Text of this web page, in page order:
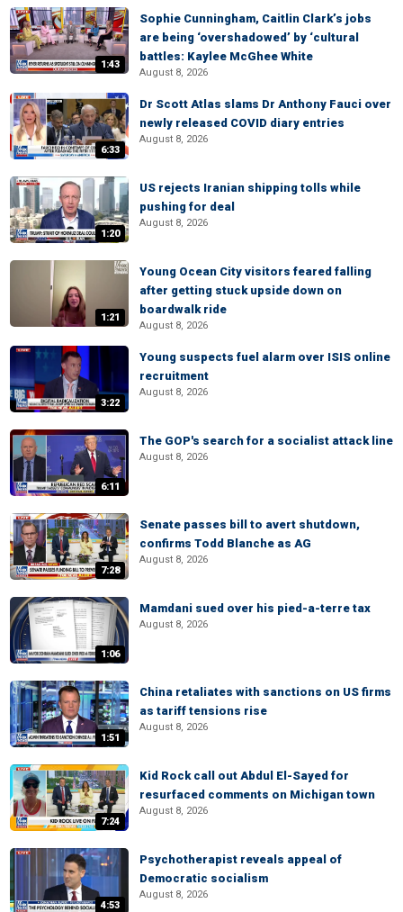
1:43
Sophie Cunningham, Caitlin Clark’s jobs
are being ‘overshadowed’ by ‘cultural
battles: Kaylee McGhee White
August 8, 2026
6:33
Dr Scott Atlas slams Dr Anthony Fauci over
newly released COVID diary entries
August 8, 2026
1:20
US rejects Iranian shipping tolls while
pushing for deal
August 8, 2026
1:21
Young Ocean City visitors feared falling
after getting stuck upside down on
boardwalk ride
August 8, 2026
3:22
Young suspects fuel alarm over ISIS online
recruitment
August 8, 2026
6:11
The GOP's search for a socialist attack line
August 8, 2026
7:28
Senate passes bill to avert shutdown,
confirms Todd Blanche as AG
August 8, 2026
1:06
Mamdani sued over his pied-a-terre tax
August 8, 2026
1:51
China retaliates with sanctions on US firms
as tariff tensions rise
August 8, 2026
7:24
Kid Rock call out Abdul El-Sayed for
resurfaced comments on Michigan town
August 8, 2026
4:53
Psychotherapist reveals appeal of
Democratic socialism
August 8, 2026